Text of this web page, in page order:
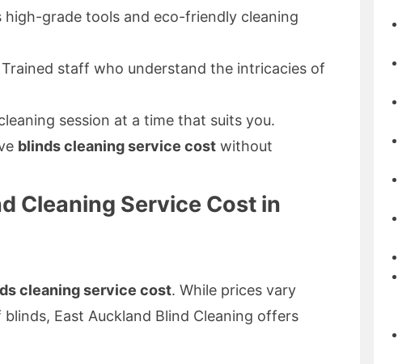
high-grade tools and eco-friendly cleaning
Trained staff who understand the intricacies of
session at a time that suits you.
blinds cleaning service cost without
Cleaning Service Cost in
cleaning service cost. While prices vary
East Auckland Blind Cleaning offers